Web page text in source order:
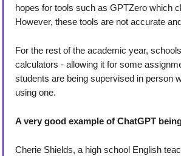
hopes for tools such as GPTZero which
However, these tools are not accurate
For the rest of the academic year,
calculators - allowing it for some
students are being supervised in person
using one.
A very good example of ChatGPT
Cherie Shields, a high school English